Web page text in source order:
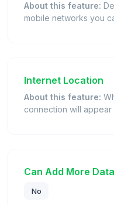
About this feature:
mobile networks you
Internet Location
About this feature:
connection will appear
Can Add More Data
No